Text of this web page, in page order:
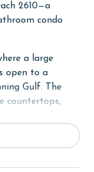
2610—a
condo
a large
open to a
Gulf. The
countertops,
an ice maker
while the elegant